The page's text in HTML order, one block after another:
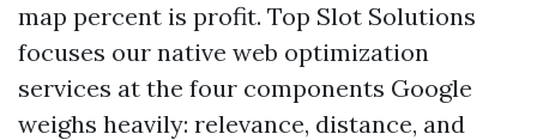
map percent is profit. Top Slot Solutions
focuses our native web optimization
services at the four components Google
weighs heavily: relevance, distance, and